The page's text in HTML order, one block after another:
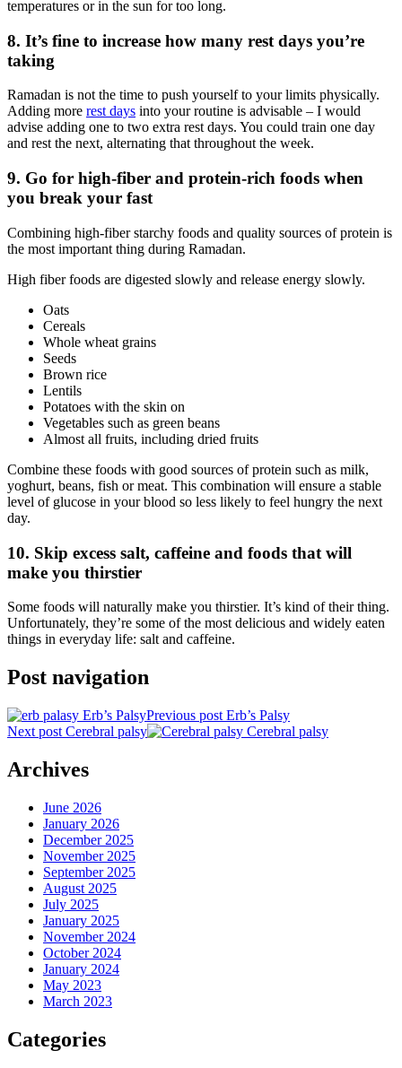
temperatures or in the sun for too long.
8. It’s fine to increase how many rest days you’re
taking
Ramadan is not the time to push yourself to your limits physically.
Adding more rest days into your routine is advisable – I would
advise adding one to two extra rest days. You could train one day
and rest the next, alternating that throughout the week.
9. Go for high-fiber and protein-rich foods when
you break your fast
Combining high-fiber starchy foods and quality sources of protein is
the most important thing during Ramadan.
High fiber foods are digested slowly and release energy slowly.
Oats
Cereals
Whole wheat grains
Seeds
Brown rice
Lentils
Potatoes with the skin on
Vegetables such as green beans
Almost all fruits, including dried fruits
Combine these foods with good sources of protein such as milk,
yoghurt, beans, fish or meat. This combination will ensure a stable
level of glucose in your blood so less likely to feel hungry the next
day.
10. Skip excess salt, caffeine and foods that will
make you thirstier
Some foods will naturally make you thirstier. It’s kind of their thing.
Unfortunately, they’re some of the most delicious and widely eaten
things in everyday life: salt and caffeine.
Post navigation
Previous post Erb’s Palsy
Next post Cerebral palsy
Archives
June 2026
January 2026
December 2025
November 2025
September 2025
August 2025
July 2025
January 2025
November 2024
October 2024
January 2024
May 2023
March 2023
Categories